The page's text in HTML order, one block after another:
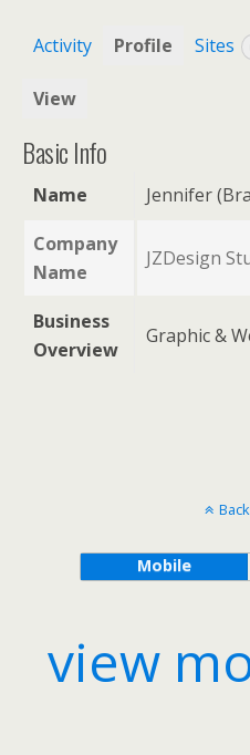
Activity Profile Sites
View
Basic Info
Name
Jennifer
Company
Name
JZDesign
Business
Overview
Graphic &
Mobile
view